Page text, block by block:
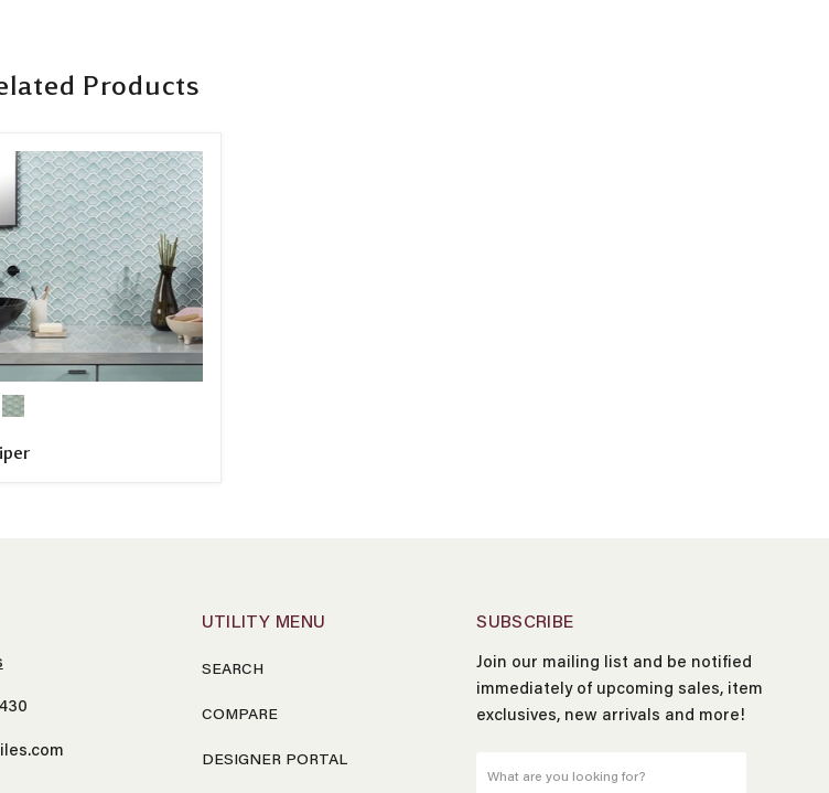
Products
UTILITY MENU
SEARCH
COMPARE
DESIGNER PORTAL
SUBSCRIBE
Join our mailing list and be notified
immediately of upcoming sales, item
exclusives, new arrivals and more!
What are you looking for?
Name*